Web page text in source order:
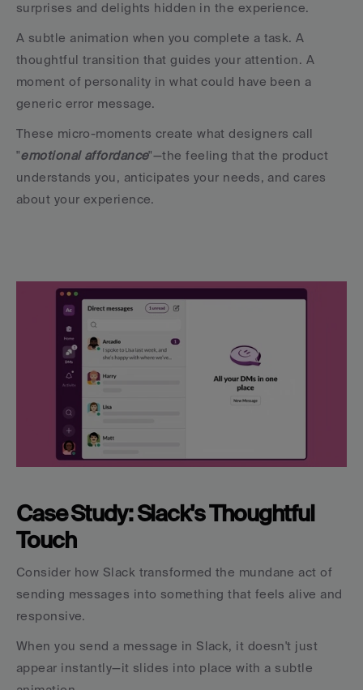
surprises and delights hidden in the experience.
A subtle animation when you complete a task. A
thoughtful transition that guides your attention. A
moment of personality in what could have been a
generic error message.
These micro-moments create what designers call
"emotional affordance"—the feeling that the product
understands you, anticipates your needs, and cares
about your experience.
Case Study: Slack's Thoughtful
Touch
Consider how Slack transformed the mundane act of
sending messages into something that feels alive and
responsive.
When you send a message in Slack, it doesn't just
appear instantly—it slides into place with a subtle